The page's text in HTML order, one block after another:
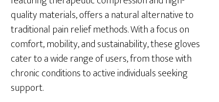
quality materials, offers a natural alternative to
traditional pain relief methods. With a focus on
comfort, mobility, and sustainability, these gloves
cater to a wide range of users, from those with
chronic conditions to active individuals seeking
support.